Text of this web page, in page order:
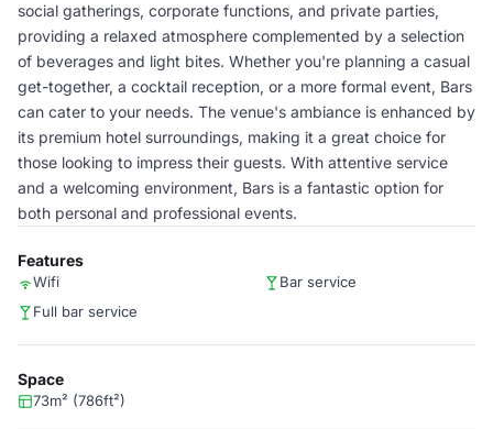
social gatherings, corporate functions, and private parties,
providing a relaxed atmosphere complemented by a selection
of beverages and light bites. Whether you're planning a casual
get-together, a cocktail reception, or a more formal event, Bars
can cater to your needs. The venue's ambiance is enhanced by
its premium hotel surroundings, making it a great choice for
those looking to impress their guests. With attentive service
and a welcoming environment, Bars is a fantastic option for
both personal and professional events.
Features
Wifi
Bar service
Full bar service
Space
73m² (786ft²)